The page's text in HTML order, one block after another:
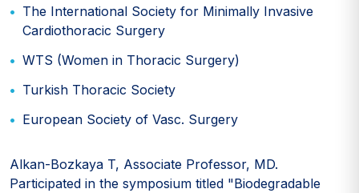
The International Society for Minimally Invasive
Cardiothoracic Surgery
WTS (Women in Thoracic Surgery)
Turkish Thoracic Society
European Society of Vasc. Surgery
Alkan-Bozkaya T, Associate Professor, MD.
Participated in the symposium titled "Biodegradable